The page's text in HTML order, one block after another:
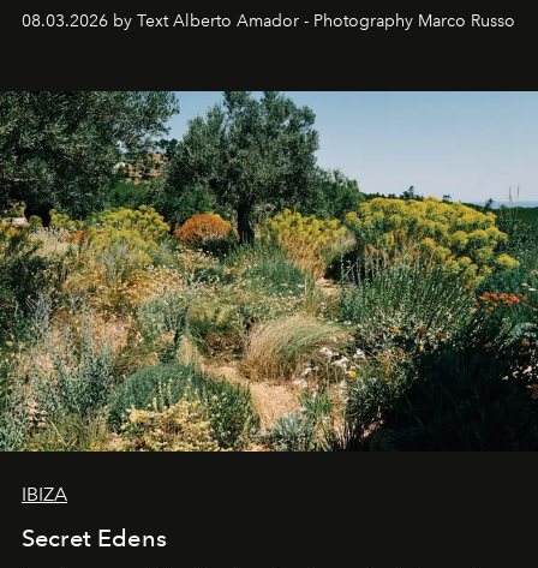
08.03.2026 by Text Alberto Amador - Photography Marco Russo
IBIZA
Secret Edens